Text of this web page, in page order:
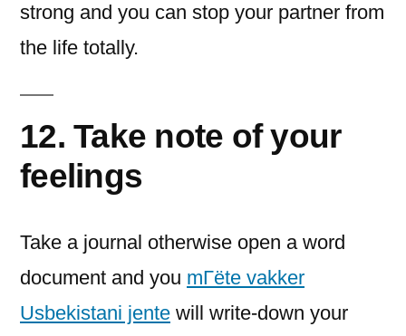
strong and you can stop your partner from
the life totally.
12. Take note of your
feelings
Take a journal otherwise open a word
document and you mГёte vakker
Usbekistani jente will write-down your